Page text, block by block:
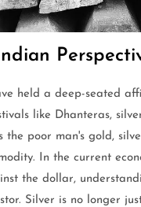
held a deep-seated
like Dhanteras,
poor man's gold,
In the current
the dollar,
Silver is no longer